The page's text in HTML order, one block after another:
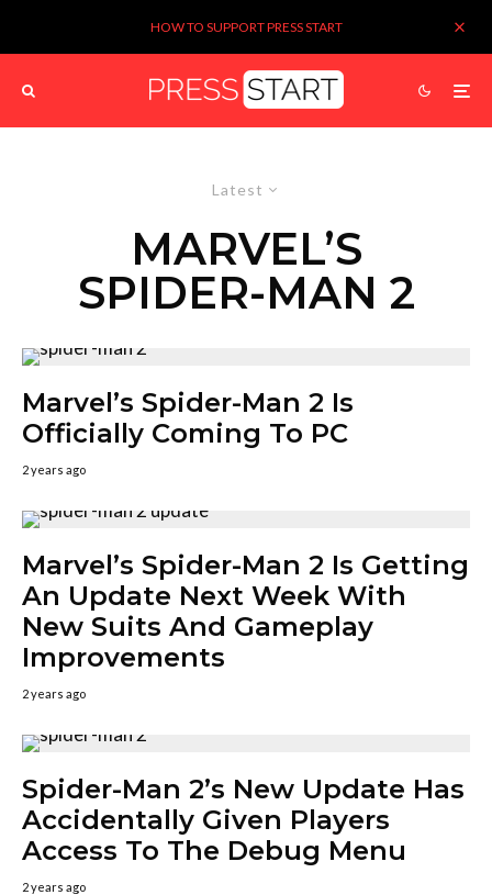
HOW TO SUPPORT PRESS START
Latest
MARVEL’S
SPIDER-MAN 2
Marvel’s Spider-Man 2 Is
Officially Coming To PC
2 years ago
Marvel’s Spider-Man 2 Is Getting
An Update Next Week With
New Suits And Gameplay
Improvements
2 years ago
Spider-Man 2’s New Update Has
Accidentally Given Players
Access To The Debug Menu
2 years ago